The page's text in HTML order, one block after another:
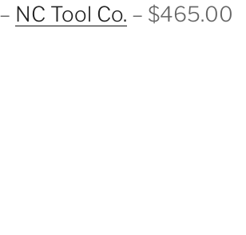
NC Tool Co. – $465.00